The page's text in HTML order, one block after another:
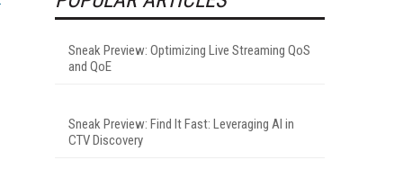
Sneak Preview: Optimizing Live Streaming QoS
and QoE
Sneak Preview: Find It Fast: Leveraging AI in
CTV Discovery